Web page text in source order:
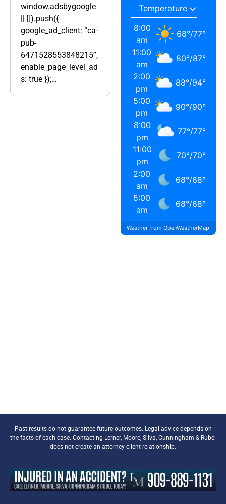
window.adsbygoogle
|| []).push({
google_ad_client: “ca-
pub-
6471528553848215”,
enable_page_level_ad
s: true });…
8:00
am
68°/77°
11:00
am
80°/87°
2:00
pm
88°/94°
5:00
pm
90°/90°
8:00
pm
77°/77°
11:00
pm
70°/70°
2:00
am
68°/68°
5:00
am
68°/68°
Weather from OpenWeatherMap
Past results do not guarantee future outcomes. Legal advice depends on
the facts of each case. Contacting Lerner, Moore, Silva, Cunningham & Rubel
does not create an attorney-client relationship.